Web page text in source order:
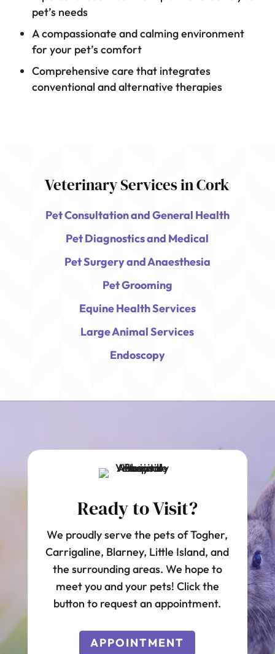
pet’s needs
A compassionate and calming environment
for your pet’s comfort
Comprehensive care that integrates
conventional and alternative therapies
Veterinary Services in Cork
Pet Consultation and General Health
Pet Diagnostics and Medical
Pet Surgery and Anaesthesia
Pet Grooming
Equine Health Services
Large Animal Services
Endoscopy
Ready to Visit?
We proudly serve the pets of Togher,
Carrigaline, Blarney, Little Island, and
the surrounding areas. We hope to
meet you and your pets! Click the
button to request an appointment.
APPOINTMENT